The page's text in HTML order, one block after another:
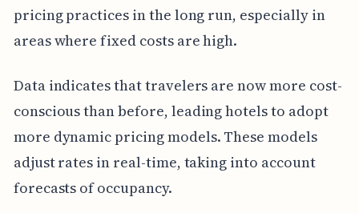
pricing practices in the long run, especially in
areas where fixed costs are high.
Data indicates that travelers are now more cost-
conscious than before, leading hotels to adopt
more dynamic pricing models. These models
adjust rates in real-time, taking into account
forecasts of occupancy.